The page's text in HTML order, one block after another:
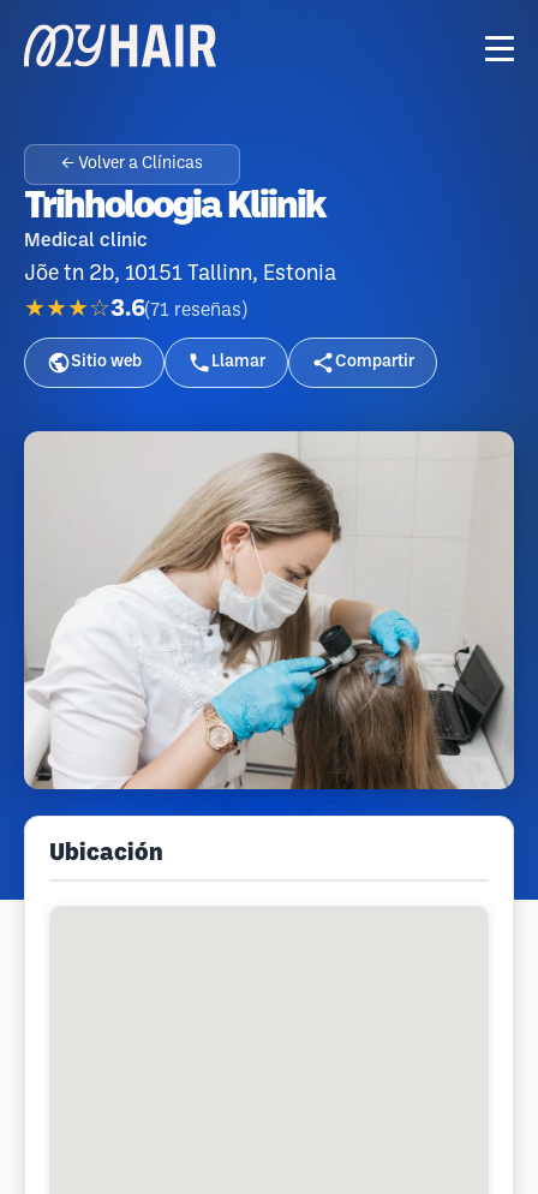
← Volver a Clínicas
Trihholoogia Kliinik
Medical clinic
Jõe tn 2b, 10151 Tallinn, Estonia
★★★☆3.6(71 reseñas )
Sitio web Llamar Compartir
Ubicación